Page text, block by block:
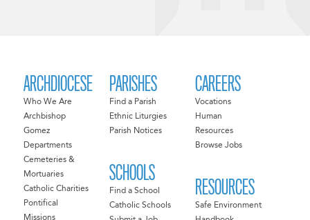
ARCHDIOCESE
Who We Are
Archbishop
Gomez
Departments
Cemeteries &
Mortuaries
Catholic Charities
Pontifical
Missions
PARISHES
Find a Parish
Ethnic Liturgies
Parish Notices
SCHOOLS
Find a School
Catholic Schools
CAREERS
Vocations
Human
Resources
Browse Jobs
RESOURCES
Safe Environment